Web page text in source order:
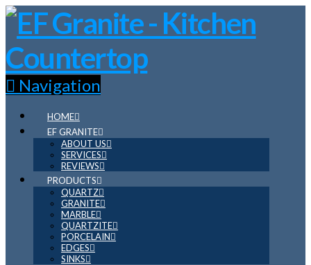
Navigation
HOME
EF GRANITE
ABOUT US
SERVICES
REVIEWS
PRODUCTS
QUARTZ
GRANITE
MARBLE
QUARTZITE
PORCELAIN
EDGES
SINKS